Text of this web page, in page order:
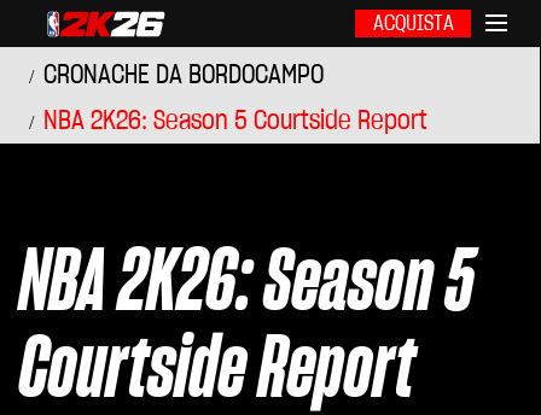
ACQUISTA
CRONACHE DA BORDOCAMPO
NBA 2K26: Season 5 Courtside Report
NBA 2K26: Season 5
Courtside Report